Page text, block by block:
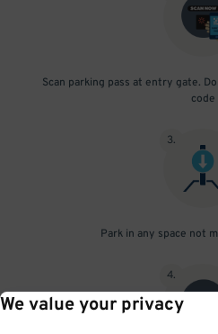
We value your privacy
Scan parking pass at entry gate.
code
3.
Park in any space not
4.